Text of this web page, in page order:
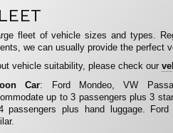
fleet of vehicle sizes and types.
we can usually provide the perfect
vehicle suitability, please check our
Car: Ford Mondeo, VW
up to 3 passengers plus 3
passengers plus hand luggage.